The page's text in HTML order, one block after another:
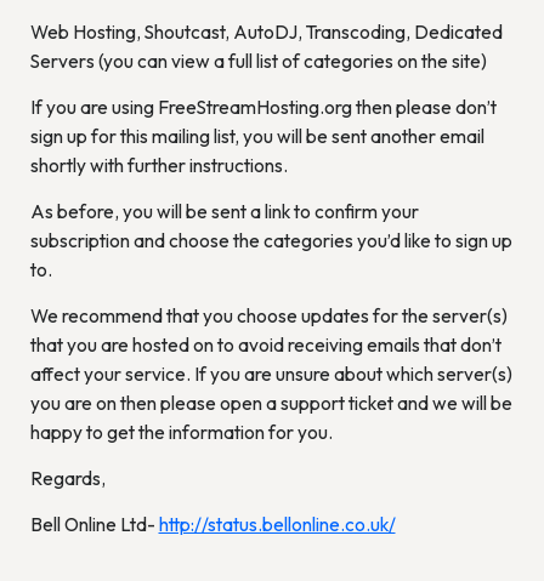
Web Hosting, Shoutcast, AutoDJ, Transcoding, Dedicated
Servers (you can view a full list of categories on the site)
If you are using FreeStreamHosting.org then please don’t
sign up for this mailing list, you will be sent another email
shortly with further instructions.
As before, you will be sent a link to confirm your
subscription and choose the categories you’d like to sign up
to.
We recommend that you choose updates for the server(s)
that you are hosted on to avoid receiving emails that don’t
affect your service. If you are unsure about which server(s)
you are on then please open a support ticket and we will be
happy to get the information for you.
Regards,
Bell Online Ltd- http://status.bellonline.co.uk/